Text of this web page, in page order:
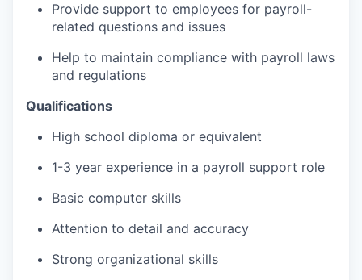
Provide support to employees for payroll-
related questions and issues
Help to maintain compliance with payroll laws
and regulations
Qualifications
High school diploma or equivalent
1-3 year experience in a payroll support role
Basic computer skills
Attention to detail and accuracy
Strong organizational skills